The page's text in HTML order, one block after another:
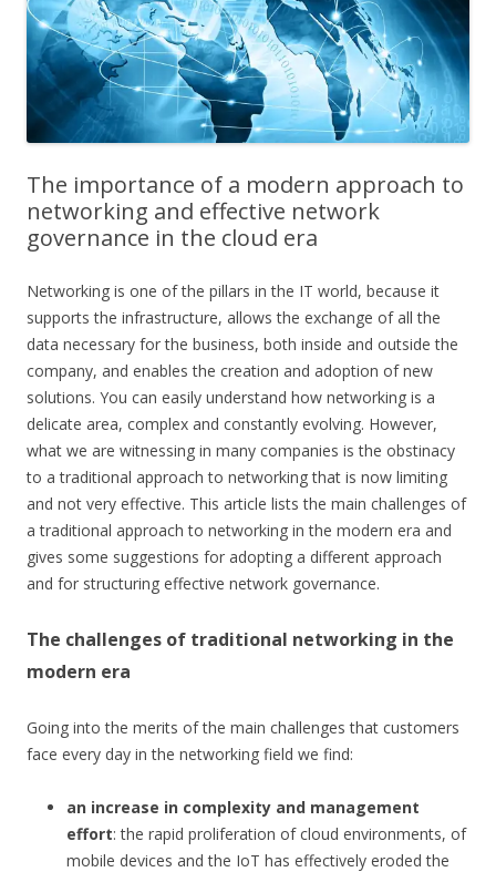
The importance of a modern approach to
networking and effective network
governance in the cloud era
Networking is one of the pillars in the IT world, because it
supports the infrastructure, allows the exchange of all the
data necessary for the business, both inside and outside the
company, and enables the creation and adoption of new
solutions. You can easily understand how networking is a
delicate area, complex and constantly evolving. However,
what we are witnessing in many companies is the obstinacy
to a traditional approach to networking that is now limiting
and not very effective. This article lists the main challenges of
a traditional approach to networking in the modern era and
gives some suggestions for adopting a different approach
and for structuring effective network governance.
The challenges of traditional networking in the
modern era
Going into the merits of the main challenges that customers
face every day in the networking field we find:
an increase in complexity and management
effort: the rapid proliferation of cloud environments, of
mobile devices and the IoT has effectively eroded the